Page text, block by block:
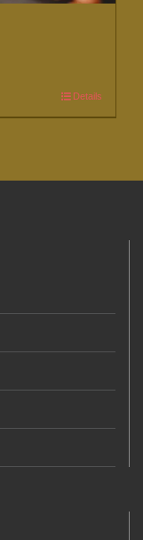
Details